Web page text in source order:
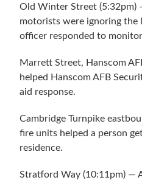
Old Winter Street (5:32pm)
motorists were ignoring the
officer responded to
Marrett Street, Hanscom
helped Hanscom AFB
aid response.
Cambridge Turnpike
fire units helped a person
residence.
Stratford Way (10:11pm) —